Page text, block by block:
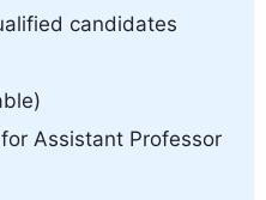
candidates
Assistant Professor